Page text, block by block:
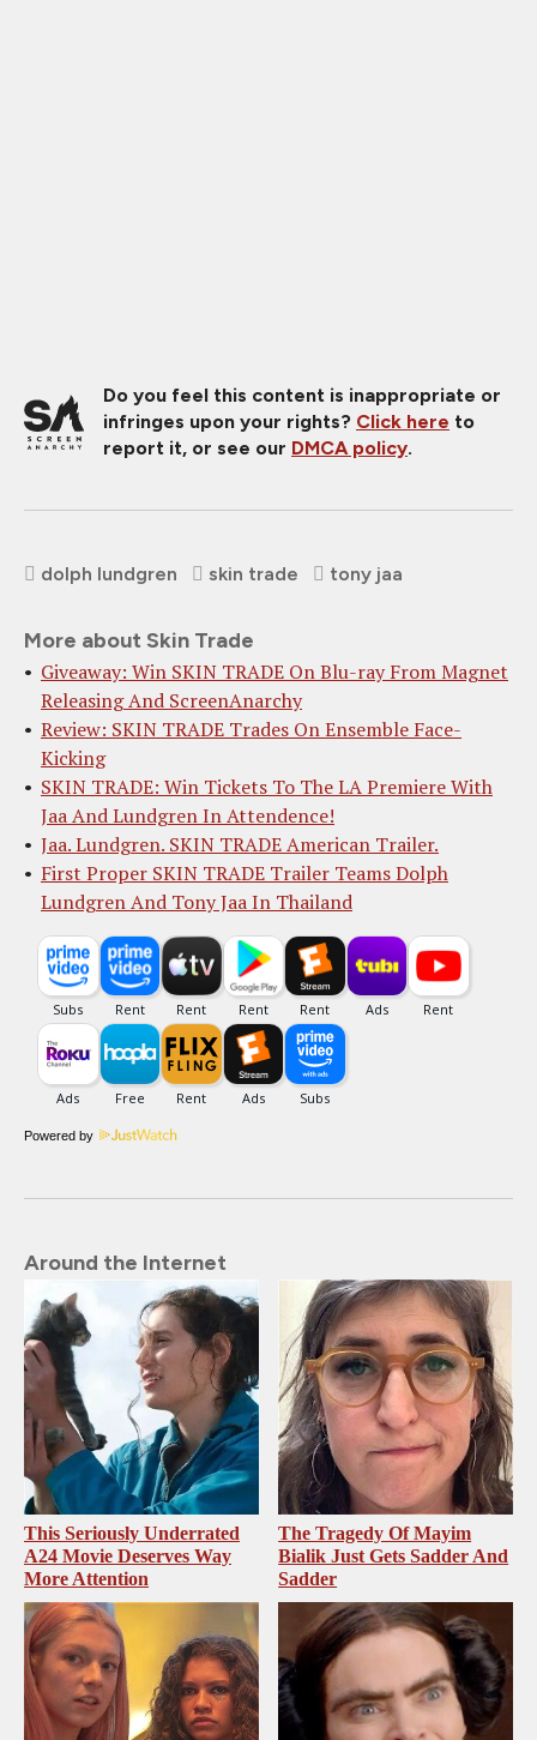
Do you feel this content is inappropriate or
infringes upon your rights? Click here to
report it, or see our DMCA policy.
dolph lundgren skin trade tony jaa
More about Skin Trade
Giveaway: Win SKIN TRADE On Blu-ray From Magnet
Releasing And ScreenAnarchy
Review: SKIN TRADE Trades On Ensemble Face-
Kicking
SKIN TRADE: Win Tickets To The LA Premiere With
Jaa And Lundgren In Attendence!
Jaa. Lundgren. SKIN TRADE American Trailer.
First Proper SKIN TRADE Trailer Teams Dolph
Lundgren And Tony Jaa In Thailand
Powered by
Around the Internet
This Seriously Underrated
A24 Movie Deserves Way
More Attention
The Tragedy Of Mayim
Bialik Just Gets Sadder And
Sadder